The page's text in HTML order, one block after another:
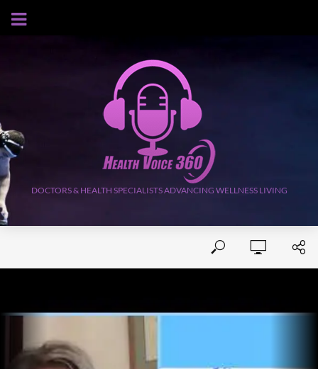
AUGUST 9, 2026
DOCTORS & HEALTH SPECIALISTS ADVANCING WELLNESS LIVING